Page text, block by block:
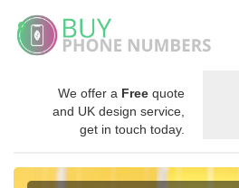
We offer a Free quote
and UK design service,
get in touch today.